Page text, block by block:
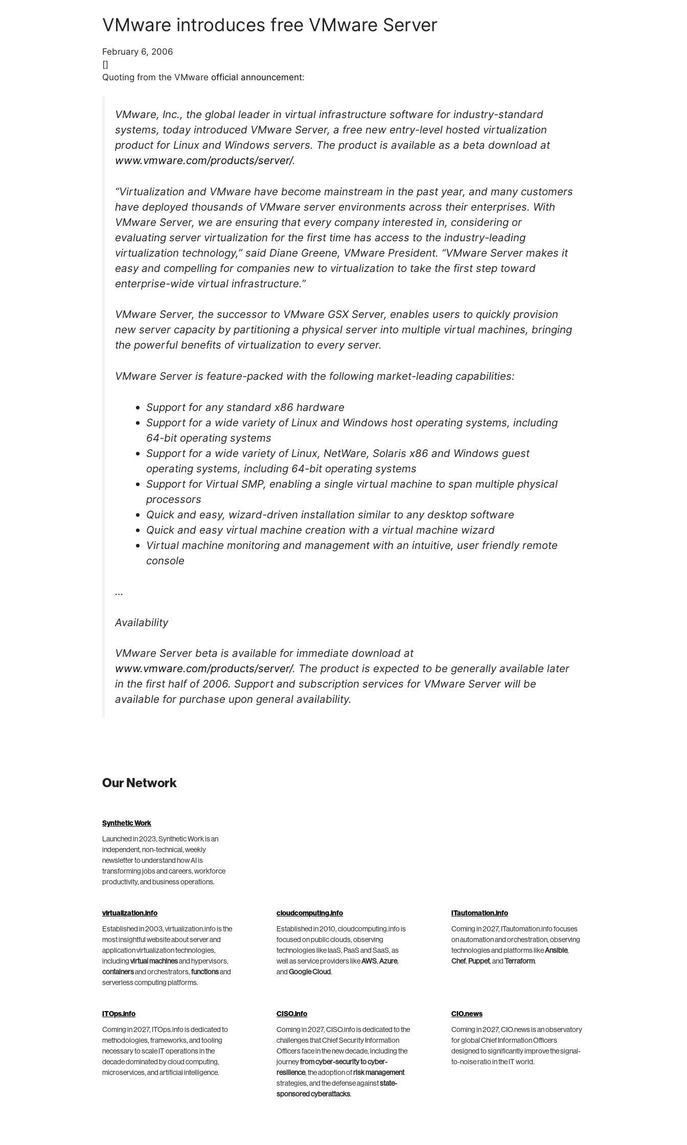
VMware introduces free VMware Server
February 6, 2006
[]
Quoting from the VMware official announcement:
VMware, Inc., the global leader in virtual infrastructure software for industry-standard
systems, today introduced VMware Server, a free new entry-level hosted virtualization
product for Linux and Windows servers. The product is available as a beta download at
www.vmware.com/products/server/.
“Virtualization and VMware have become mainstream in the past year, and many customers
have deployed thousands of VMware server environments across their enterprises. With
VMware Server, we are ensuring that every company interested in, considering or
evaluating server virtualization for the first time has access to the industry-leading
virtualization technology,” said Diane Greene, VMware President. “VMware Server makes it
easy and compelling for companies new to virtualization to take the first step toward
enterprise-wide virtual infrastructure.”
VMware Server, the successor to VMware GSX Server, enables users to quickly provision
new server capacity by partitioning a physical server into multiple virtual machines, bringing
the powerful benefits of virtualization to every server.
VMware Server is feature-packed with the following market-leading capabilities:
Support for any standard x86 hardware
Support for a wide variety of Linux and Windows host operating systems, including
64-bit operating systems
Support for a wide variety of Linux, NetWare, Solaris x86 and Windows guest
operating systems, including 64-bit operating systems
Support for Virtual SMP, enabling a single virtual machine to span multiple physical
processors
Quick and easy, wizard-driven installation similar to any desktop software
Quick and easy virtual machine creation with a virtual machine wizard
Virtual machine monitoring and management with an intuitive, user friendly remote
console
…
Availability
VMware Server beta is available for immediate download at
www.vmware.com/products/server/. The product is expected to be generally available later
in the first half of 2006. Support and subscription services for VMware Server will be
available for purchase upon general availability.
Our Network
Synthetic Work
Launched in 2023, Synthetic Work is an
independent, non-technical, weekly
newsletter to understand how AI is
transforming jobs and careers, workforce
productivity, and business operations.
virtualization.info
Established in 2003, virtualization.info is the
most insightful website about server and
application virtualization technologies,
including virtual machinesand hypervisors,
containersand orchestrators, functionsand
serverless computing platforms.
cloudcomputing.info
Established in 2010, cloudcomputing.info is
focused on public clouds, observing
technologies like IaaS, PaaS and SaaS, as
well as service providers likeAWS,Azure,
andGoogle Cloud.
ITautomation.info
Coming in 2027, ITautomation.info focuses
on automation and orchestration, observing
technologies and platforms likeAnsible,
Chef, Puppet, and Terraform.
ITOps.info
Coming in 2027, ITOps.info is dedicated to
methodologies, frameworks, and tooling
necessary to scale IT operations in the
decade dominated by cloud computing,
microservices, and artificial intelligence.
CISO.info
Coming in 2027, CISO.info is dedicated to the
challenges that Chief Security Information
Officers face in the new decade, including the
journeyfrom cyber-security to cyber-
resilience, the adoption ofrisk management
strategies, and the defense againststate-
sponsored cyberattacks.
CIO.news
Coming in 2027, CIO.news is an observatory
for global Chief Information Officers
designed to significantly improve the signal-
to-noise ratio in the IT world.